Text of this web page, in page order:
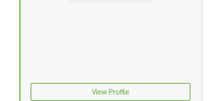
Amazon Sagemaker
View Profile